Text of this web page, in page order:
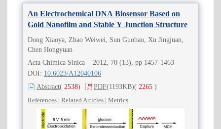
An Electrochemical DNA Biosensor Based on
Gold Nanofilm and Stable Y Junction Structure
Dong Xiaoya, Zhao Weiwei, Sun Guobao, Xu Jingjuan,
Chen Hongyuan
Acta Chimica Sinica 2012, 70 (13), pp 1457-1463
DOI: 10.6023/A12040106
Abstract( 2538) PDF(1193KB)( 2265 )
References | Related Articles | Metrics